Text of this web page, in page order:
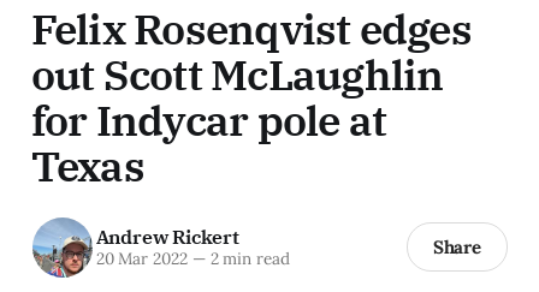
Felix Rosenqvist edges
out Scott McLaughlin
for Indycar pole at
Texas
Andrew Rickert
20 Mar 2022 —2 min read Share